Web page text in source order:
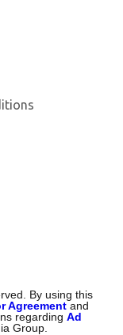
By using this
Agreement and
regardingAd
Group.